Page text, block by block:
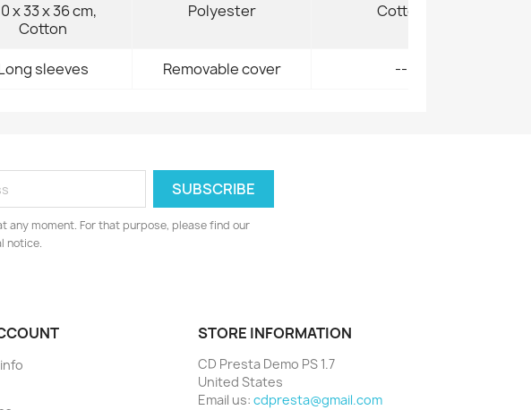
x 33 x 36 cm,
Cotton
Polyester Cotton
sleeves Removable cover --
any moment. For that purpose, please find our
notice.
STORE INFORMATION
CD Presta Demo PS 1.7
United States
Email us: cdpresta@gmail.com